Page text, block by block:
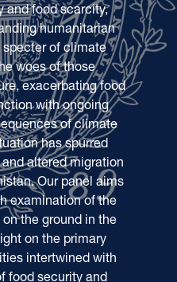
and food scarcity,
humanitarian
of climate
woes of those
exacerbating food
with ongoing
of climate
has spurred
altered migration
Our panel aims
examination of the
the ground in the
on the primary
intertwined with
food security and